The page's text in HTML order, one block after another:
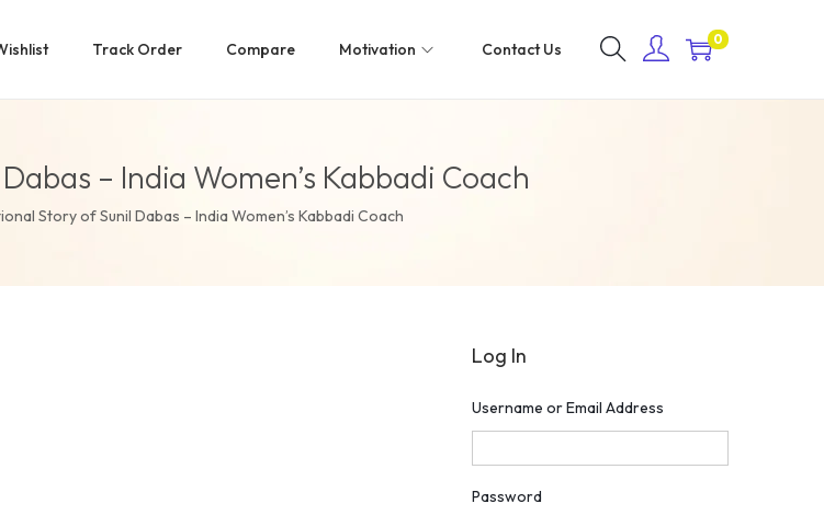
Track Order Compare Motivation Contact Us
0
– India Women’s Kabbadi Coach
Story of Sunil Dabas – India Women’s Kabbadi Coach
Log In
Username or Email Address
Password